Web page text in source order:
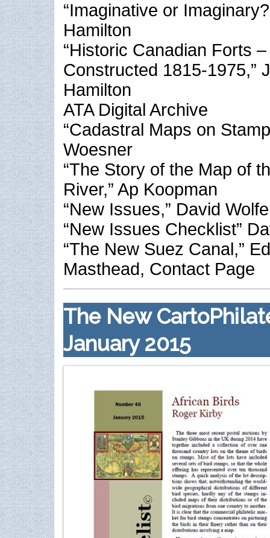
“Imaginative or
Hamilton
“Historic Canadian Forts
Constructed 1815-1975,”
Hamilton
ATA Digital Archive
“Cadastral Maps on
Woesner
“The Story of the Map of
River,” Ap Koopman
“New Issues,” David
“New Issues Checklist”
“The New Suez Canal,”
Masthead, Contact Page
The New
January 2015